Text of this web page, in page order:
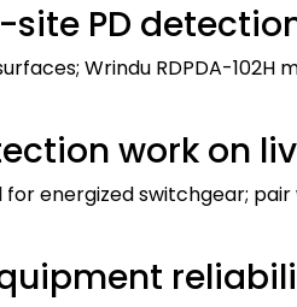
PD
Wrindu RDPDA-
work on
energized switchgear;